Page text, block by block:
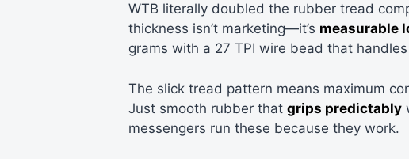
WTB literally doubled the rubber tread
thickness isn’t marketing—it’s measurable
grams with a 27 TPI wire bead that
The slick tread pattern means maximum
Just smooth rubber that grips predictably
messengers run these because they work.